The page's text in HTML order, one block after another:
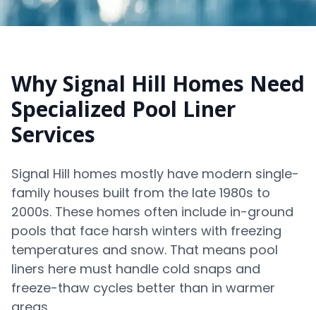
Why Signal Hill Homes Need
Specialized Pool Liner
Services
Signal Hill homes mostly have modern single-
family houses built from the late 1980s to
2000s. These homes often include in-ground
pools that face harsh winters with freezing
temperatures and snow. That means pool
liners here must handle cold snaps and
freeze-thaw cycles better than in warmer